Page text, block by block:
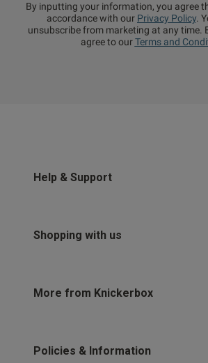
By inputting your information, you agree
accordance with our Privacy Policy.
unsubscribe from marketing at any time.
agree to ourTerms and
Help & Support
Shopping with us
More from Knickerbox
Policies & Information